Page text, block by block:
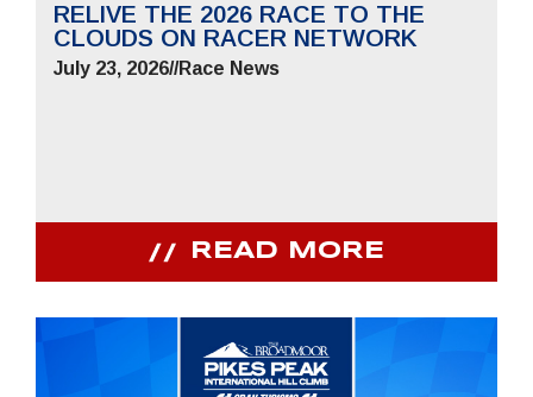
RELIVE THE 2026 RACE TO THE
CLOUDS ON RACER NETWORK
July 23, 2026//Race News
READ MORE